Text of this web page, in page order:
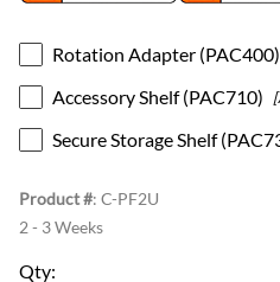
Rotation Adapter (PAC400)
Accessory Shelf (PAC710)
Secure Storage Shelf
Product #: C-PF2U
2 - 3 Weeks
Qty: